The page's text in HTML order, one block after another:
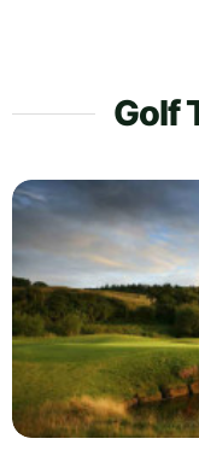
Golf